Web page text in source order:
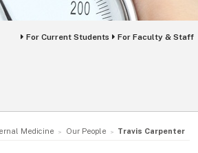
For Current Students For Faculty & Staff
Medicine Our People Travis Carpenter